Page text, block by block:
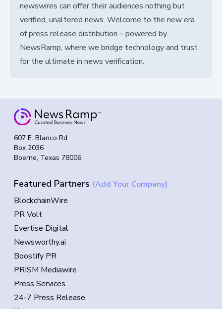
newswires can offer their audiences nothing but
verified, unaltered news. Welcome to the new era
of press release distribution – powered by
NewsRamp, where we bridge technology and trust
for the ultimate in news verification.
607 E. Blanco Rd
Box 2036
Boerne, Texas 78006
Featured Partners (Add Your Company)
BlockchainWire
PR Volt
Evertise Digital
Newsworthy.ai
Boostify PR
PRISM Mediawire
Press Services
24-7 Press Release